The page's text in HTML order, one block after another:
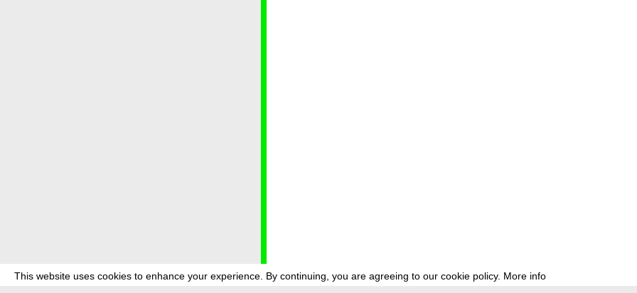
This website uses cookies to enhance your experience. By continuing, you are agreeing to our cookie policy. More info